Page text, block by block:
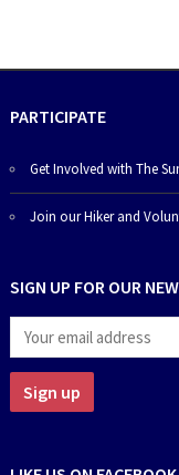
PARTICIPATE
Get Involved with The
Join our Hiker and
SIGN UP FOR OUR